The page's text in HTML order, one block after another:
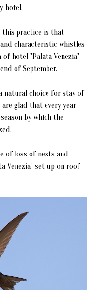
hotel.
this practice is that
characteristic whistles
hotel "Palata Venezia"
of September.
natural choice for stay of
glad that every year
by which the
of loss of nests and
Venezia" set up on roof